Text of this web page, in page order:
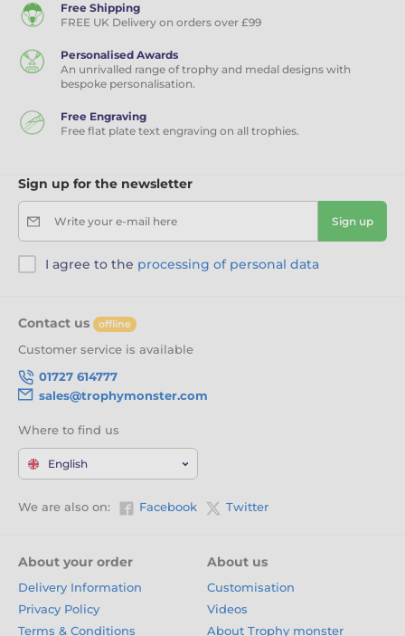
Free Shipping
FREE UK Delivery on orders over £99
Personalised Awards
An unrivalled range of trophy and medal designs with
bespoke personalisation.
Free Engraving
Free flat plate text engraving on all trophies.
Sign up for the newsletter
Write your e-mail here Sign up
I agree to the processing of personal data
Contact us offline
Customer service is available
01727 614777
sales@trophymonster.com
Where to find us
English
We are also on: Facebook Twitter
About your order
Delivery Information
Privacy Policy
Terms & Conditions
About us
Customisation
Videos
About Trophy monster